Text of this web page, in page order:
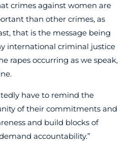
crimes against women are
than other crimes, as
that is the message being
international criminal justice
rapes occurring as we speak,
have to remind the
of their commitments and
and build blocks of
accountability.”